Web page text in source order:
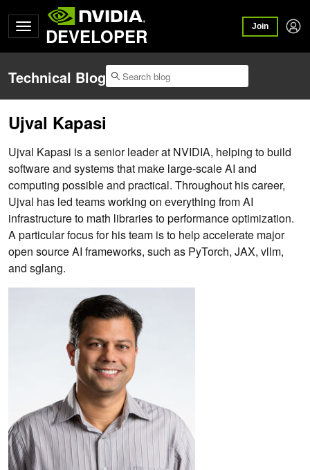
DEVELOPER Join
Technical Blog
Ujval Kapasi
Ujval Kapasi is a senior leader at NVIDIA, helping to build
software and systems that make large-scale AI and
computing possible and practical. Throughout his career,
Ujval has led teams working on everything from AI
infrastructure to math libraries to performance optimization.
A particular focus for his team is to help accelerate major
open source AI frameworks, such as PyTorch, JAX, vllm,
and sglang.